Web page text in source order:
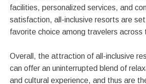
facilities, personalized services, and
satisfaction, all-inclusive resorts are
favorite choice among travelers across
Overall, the attraction of all-inclusive
can offer an uninterrupted blend of
and cultural experience, and thus are